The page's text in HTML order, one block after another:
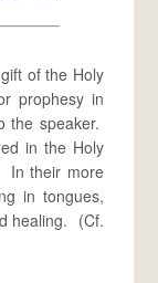
of the Holy
prophesy in
the speaker.
in the Holy
In their more
in tongues,
healing. (Cf.